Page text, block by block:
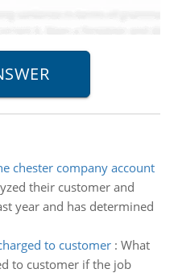
chester company account
their customer and
year and has determined
to customer: What
to customer if the job